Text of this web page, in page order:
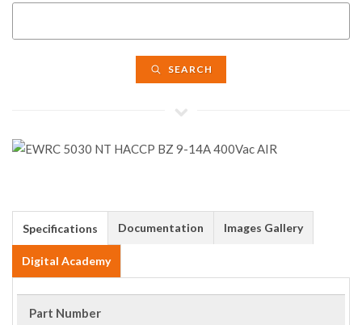
SEARCH
Specifications Documentation Images Gallery
Digital Academy
Part Number